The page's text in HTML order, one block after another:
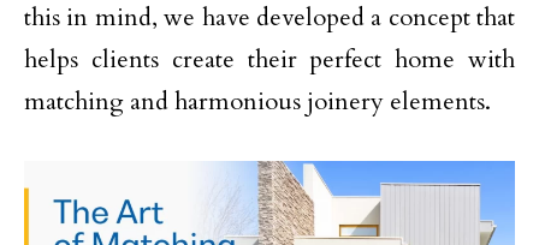
this in mind, we have developed a concept that
helps clients create their perfect home with
matching and harmonious joinery elements.